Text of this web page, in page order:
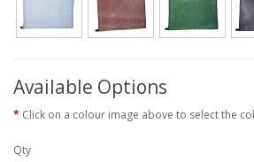
Available Options
Click on a colour image above to select the
Qty